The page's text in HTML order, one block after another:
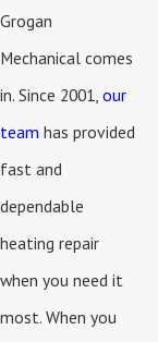
Grogan
Mechanical comes
in. Since 2001, our
team has provided
fast and
dependable
heating repair
when you need it
most. When you